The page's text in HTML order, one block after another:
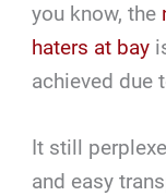
you know, the
haters at bay
achieved due
It still
and easy